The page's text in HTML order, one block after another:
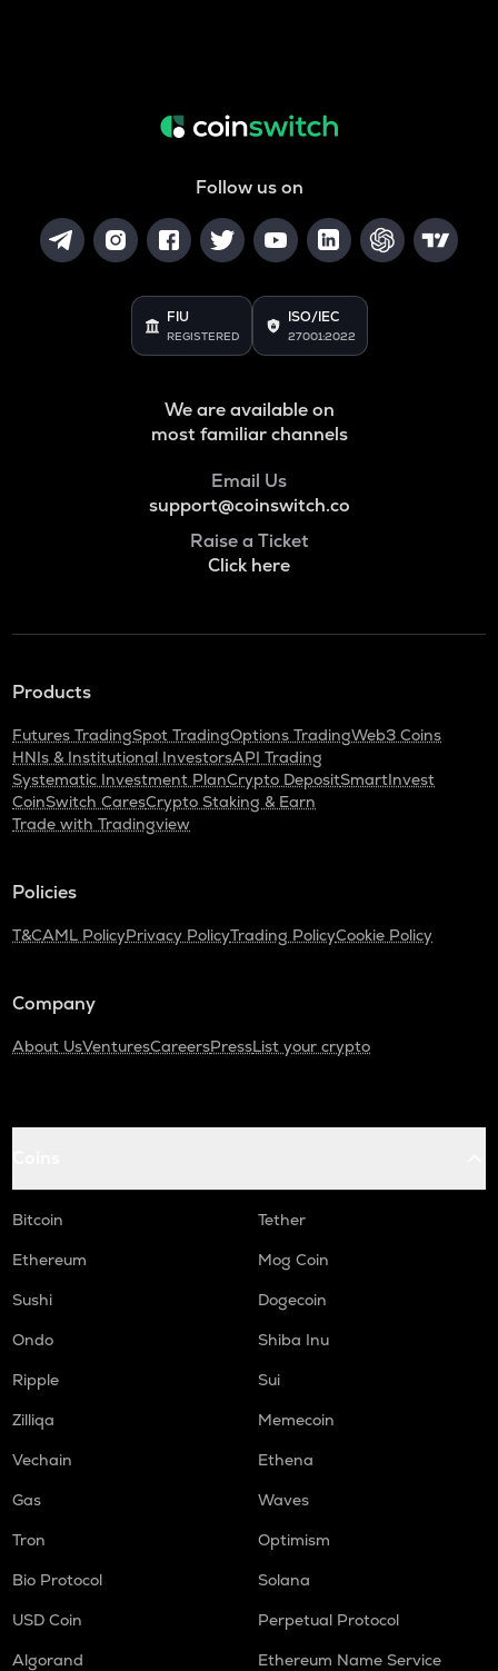
Follow us on
FIU
REGISTERED
ISO/IEC
27001:2022
We are available on
most familiar channels
Email Us
support@coinswitch.co
Raise a Ticket
Click here
Products
Futures TradingSpot TradingOptions TradingWeb3 Coins
HNIs & Institutional InvestorsAPI Trading
Systematic Investment PlanCrypto DepositSmartInvest
CoinSwitch CaresCrypto Staking & Earn
Trade with Tradingview
Policies
T&CAML PolicyPrivacy PolicyTrading PolicyCookie Policy
Company
About UsVenturesCareersPressList your crypto
Bitcoin
Tether
Ethereum
Mog Coin
Sushi
Dogecoin
Ondo
Shiba Inu
Ripple
Sui
Zilliqa
Memecoin
Vechain
Ethena
Gas
Waves
Tron
Optimism
Bio Protocol
Solana
USD Coin
Perpetual Protocol
Algorand
Ethereum Name Service